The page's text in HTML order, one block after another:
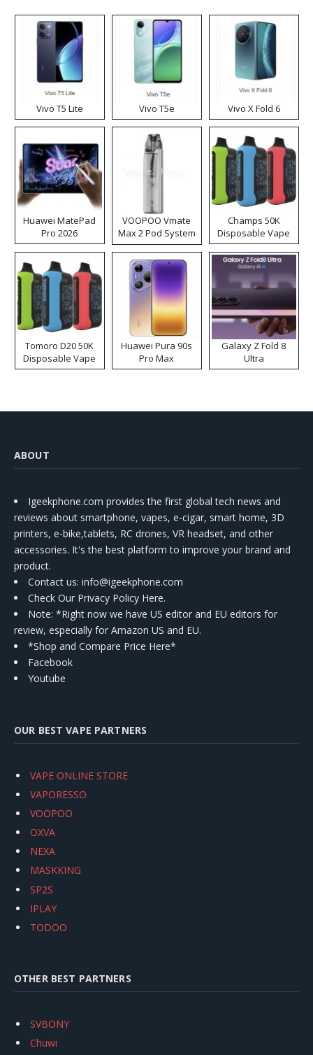
Vivo T5 Lite Vivo T5e Vivo X Fold 6
Huawei MatePad
Pro 2026
VOOPOO Vmate
Max 2 Pod System
Kit
Champs 50K
Disposable Vape
Tomoro D20 50K
Disposable Vape
Huawei Pura 90s
Pro Max
Galaxy Z Fold 8
Ultra
ABOUT
Igeekphone.com provides the first global tech news and
reviews about smartphone, vapes, e-cigar, smart home, 3D
printers, e-bike,tablets, RC drones, VR headset, and other
accessories. It's the best platform to improve your brand and
product.
Contact us: info@igeekphone.com
Check Our Privacy Policy Here.
Note: *Right now we have US editor and EU editors for
review, especially for Amazon US and EU.
*Shop and Compare Price Here*
Facebook
Youtube
OUR BEST VAPE PARTNERS
VAPE ONLINE STORE
VAPORESSO
VOOPOO
OXVA
NEXA
MASKKING
SP2S
IPLAY
TODOO
OTHER BEST PARTNERS
SVBONY
Chuwi